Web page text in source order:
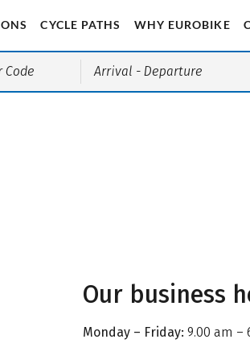
CYCLE PATHS WHY EUROBIKE
Arrival - Departure
Our business
Monday – Friday: 9.00 am –